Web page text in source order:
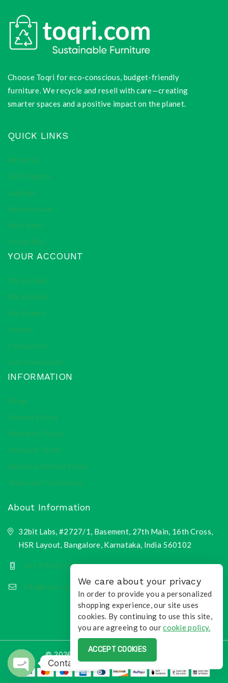
Choose Toqri for eco-conscious, budget-friendly
furniture. We recycle and resell with care—creating
smarter spaces and a positive impact on the planet.
QUICK LINKS
About Us
All Products
Laptops
New Arrivals
Best Sales
Group Buy
YOUR ACCOUNT
My Account
My Wishlist
My Orders
Groups
Contact Us
Join Community
INFORMATION
Blogs
Privacy Policy
Warranty Policy
Delivery Terms
Return & Refund Policy
Terms and Conditions
About Information
32bit Labs, #2727/1, Basement, 27th Main, 16th Cross,
HSR Layout, Bangalore, Karnataka, India 560102
+91 9900135218
info@toqri.com
© 2026 Toqri.com | All Rights Reserved
We care about your privacy
In order to provide you a personalized
shopping experience, our site uses
cookies. By continuing to use this site,
you are agreeing to ourcookie policy.
ACCEPT COOKIES
Contact us